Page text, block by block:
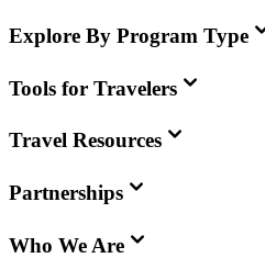
Explore By Program Type
Tools for Travelers
Travel Resources
Partnerships
Who We Are